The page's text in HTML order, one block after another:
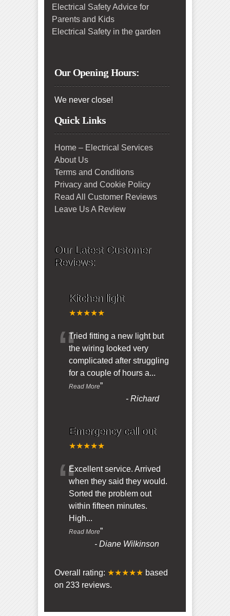
Electrical Safety Advice for
Parents and Kids
Electrical Safety in the garden
Our Opening Hours:
We never close!
Quick Links
Home – Electrical Services
About Us
Terms and Conditions
Privacy and Cookie Policy
Read All Customer Reviews
Leave Us A Review
Our Latest Customer
Reviews:
Kitchen light
★★★★★
“Tried fitting a new light but
the wiring looked very
complicated after struggling
for a couple of hours a...
Read More”
-Richard
Emergency call out
★★★★★
“Excellent service. Arrived
when they said they would.
Sorted the problem out
within fifteen minutes.
High...
Read More”
-Diane Wilkinson
Overall rating: ★★★★★ based
on 233 reviews.